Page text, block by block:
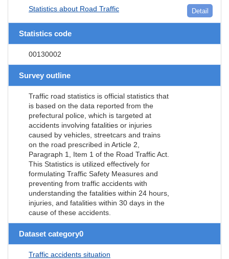
Statistics about Road Traffic Detail
Statistics code
00130002
Survey outline
Traffic road statistics is official statistics that
is based on the data reported from the
prefectural police, which is targeted at
accidents involving fatalities or injuries
caused by vehicles, streetcars and trains
on the road prescribed in Article 2,
Paragraph 1, Item 1 of the Road Traffic Act.
This Statistics is utilized effectively for
formulating Traffic Safety Measures and
preventing from traffic accidents with
understanding the fatalities within 24 hours,
injuries, and fatalities within 30 days in the
cause of these accidents.
Dataset category0
Traffic accidents situation